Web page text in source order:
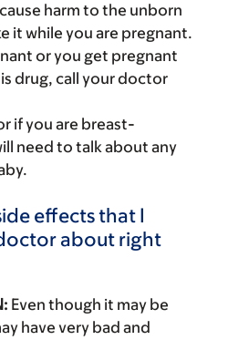
harm to the unborn
it while you are pregnant.
or you get pregnant
drug, call your doctor
if you are breast-
need to talk about any
effects that I
about right
Even though it may be
have very bad and